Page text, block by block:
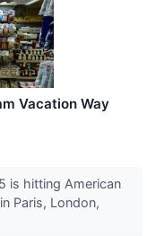
Vacation Way
is hitting American
Paris, London,